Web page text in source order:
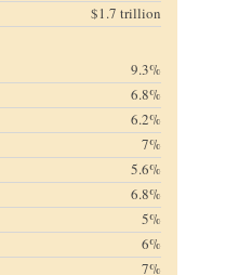
$1.7 trillion
9.3%
6.8%
6.2%
7%
5.6%
6.8%
5%
6%
7%